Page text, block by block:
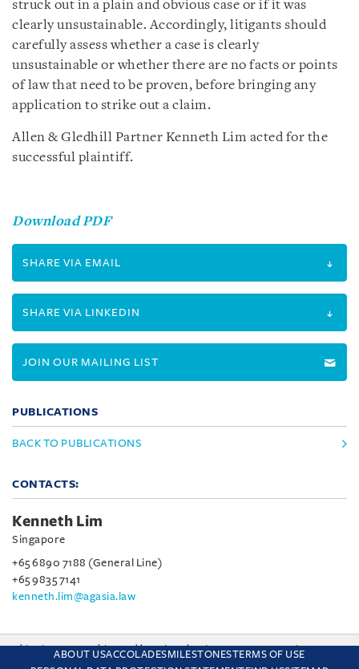
struck out in a plain and obvious case or if it was
clearly unsustainable. Accordingly, litigants should
carefully assess whether a case is clearly
unsustainable or whether there are no facts or points
of law that need to be proven, before bringing any
application to strike out a claim.
Allen & Gledhill Partner Kenneth Lim acted for the
successful plaintiff.
Download PDF
SHARE VIA EMAIL
SHARE VIA LINKEDIN
JOIN OUR MAILING LIST
PUBLICATIONS
BACK TO PUBLICATIONS
CONTACTS:
Kenneth Lim
Singapore
+65 6890 7188 (General Line)
+65 9835 7141
kenneth.lim@agasia.law
ABOUT USACCOLADESMILESTONESTERMS OF USE
This site uses cookies and by using the site you are consenting
to this. Find out why we use cookies and how to manage your